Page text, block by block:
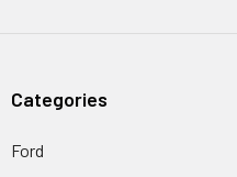
Categories
Ford